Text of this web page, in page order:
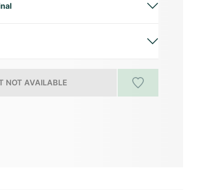
NOT AVAILABLE